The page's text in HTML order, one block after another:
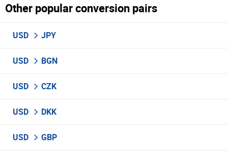
Other popular conversion pairs
USD JPY
USD BGN
USD CZK
USD DKK
USD GBP